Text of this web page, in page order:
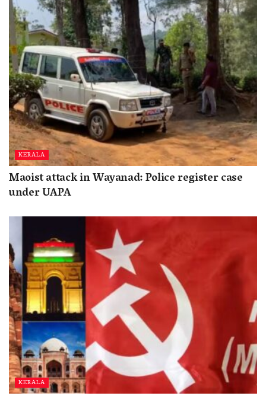
KERALA
Maoist attack in Wayanad: Police register case
under UAPA
KERALA